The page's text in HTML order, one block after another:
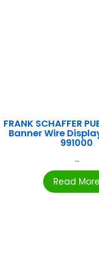
FRANK SCHAFFER
Banner Wire
991000
...
Read More